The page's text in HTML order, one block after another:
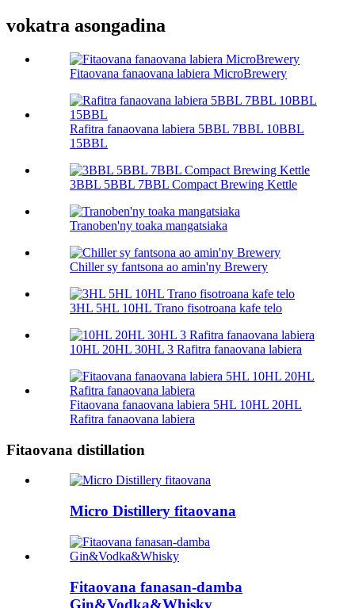
vokatra asongadina
Fitaovana fanaovana labiera MicroBrewery
Rafitra fanaovana labiera 5BBL 7BBL 10BBL
15BBL
3BBL 5BBL 7BBL Compact Brewing Kettle
Tranoben'ny toaka mangatsiaka
Chiller sy fantsona ao amin'ny Brewery
3HL 5HL 10HL Trano fisotroana kafe telo
10HL 20HL 30HL 3 Rafitra fanaovana labiera
Fitaovana fanaovana labiera 5HL 10HL 20HL
Rafitra fanaovana labiera
Fitaovana distillation
Micro Distillery fitaovana
Fitaovana fanasan-damba
Gin&Vodka&Whisky